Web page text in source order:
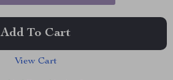
Add To Cart
View Cart